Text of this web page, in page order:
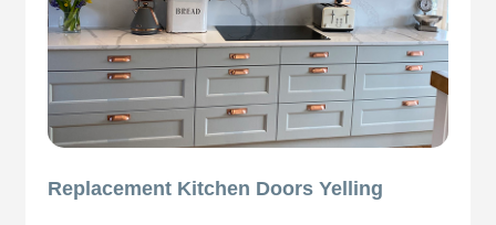
Replacement Kitchen Doors Yelling